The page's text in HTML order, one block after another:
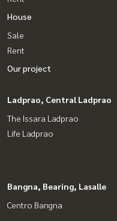
House
Sale
Rent
Our project
Ladprao, Central Ladprao
The Issara Ladprao
Life Ladprao
Bangna, Bearing, Lasalle
Centro Bangna